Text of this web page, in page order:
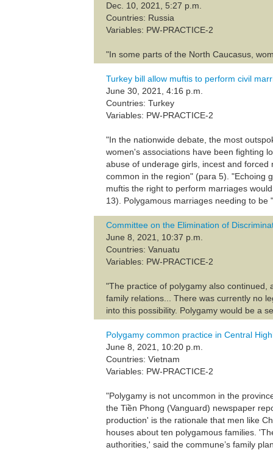
Dec. 10, 2021, 5:27 p.m.
Countries: Russia
Variables: PW-PRACTICE-2
"In some parts of the North Caucasus,
Turkey bill allow muftis to perform civil
June 30, 2021, 4:16 p.m.
Countries: Turkey
Variables: PW-PRACTICE-2
"In the nationwide debate, the most
women's associations have been fighting
abuse of underage girls, incest and
common in the region" (para 5). "Echoing
muftis the right to perform marriages
13). Polygamous marriages needing to
Committee on the Elimination of
June 8, 2021, 10:37 p.m.
Countries: Vanuatu
Variables: PW-PRACTICE-2
"The practice of polygamy also continued,
family relations... There was currently no
into this possibility. Polygamy would be a
Polygamy common practice in Central
June 8, 2021, 10:20 p.m.
Countries: Vietnam
Variables: PW-PRACTICE-2
"Polygamy is not uncommon in the
the Tiền Phong (Vanguard) newspaper
production' is the rationale that men like
houses about ten polygamous families.
authorities,' said the commune’s family